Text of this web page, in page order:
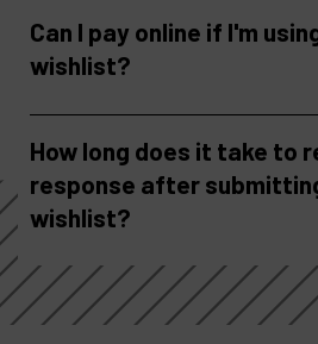
Can I pay online if I'm
wishlist?
How long does it take to
response after
wishlist?